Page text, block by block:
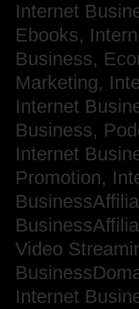
Internet
Ebooks,
Business,
Marketing,
Internet
Business,
Internet
Promotion,
Video
Internet